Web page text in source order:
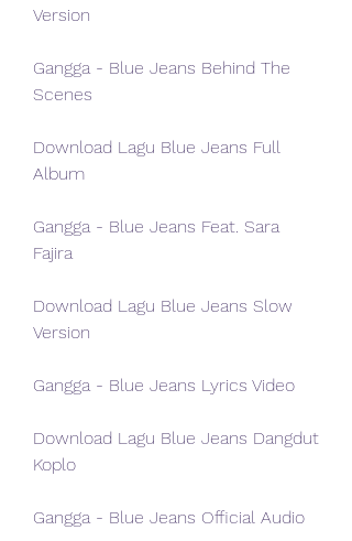
Version
Gangga - Blue Jeans Behind The
Scenes
Download Lagu Blue Jeans Full
Album
Gangga - Blue Jeans Feat. Sara
Fajira
Download Lagu Blue Jeans Slow
Version
Gangga - Blue Jeans Lyrics Video
Download Lagu Blue Jeans Dangdut
Koplo
Gangga - Blue Jeans Official Audio